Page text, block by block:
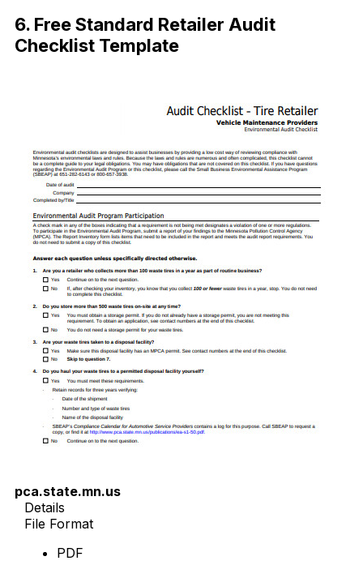
6. Free Standard Retailer Audit
Checklist Template
pca.state.mn.us
Details
File Format
PDF